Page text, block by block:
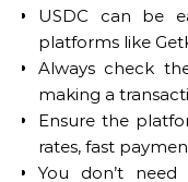
USDC can be
platforms like
Always check
making a
Ensure the
rates, fast
You don’t